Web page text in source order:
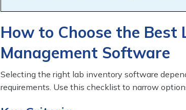
How to Choose the Best
Management Software
Selecting the right lab inventory software
requirements. Use this checklist to narrow